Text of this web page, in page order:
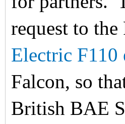
request to
Electric F110
Falcon, so
British BAE